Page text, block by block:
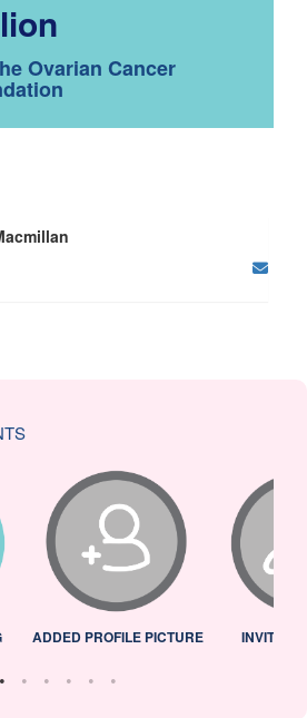
Ovarian Cancer
ADDED PROFILE PICTURE INVITED